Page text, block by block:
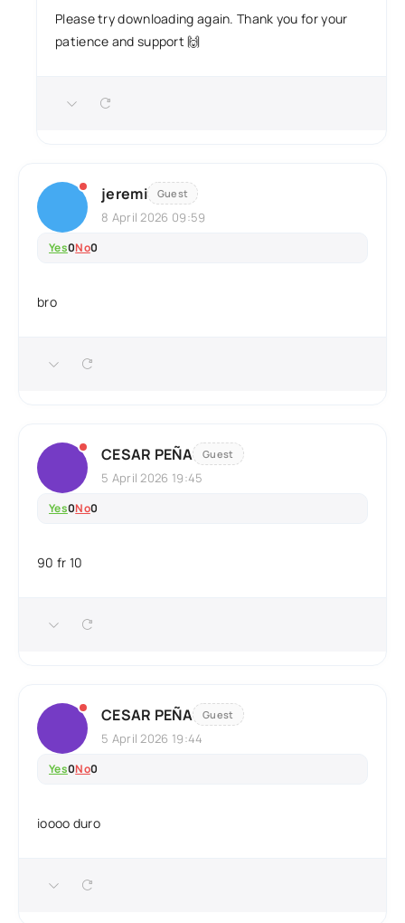
Please try downloading again. Thank you for your
patience and support 🙌
jeremi Guest
8 April 2026 09:59
Yes0No0
bro
CESAR PEÑA Guest
5 April 2026 19:45
Yes0No0
90 fr 10
CESAR PEÑA Guest
5 April 2026 19:44
Yes0No0
ioooo duro